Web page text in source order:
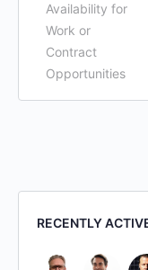
Availability for
Work or
Contract
Opportunities
RECENTLY